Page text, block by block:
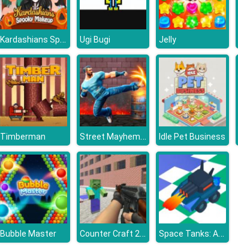
Kardashians Spooky Make Up Ugi Bugi Jelly
Timberman Street Mayhem - Beat Em Up Idle Pet Business
Bubble Master Counter Craft 2 Zombies Space Tanks: Arcade